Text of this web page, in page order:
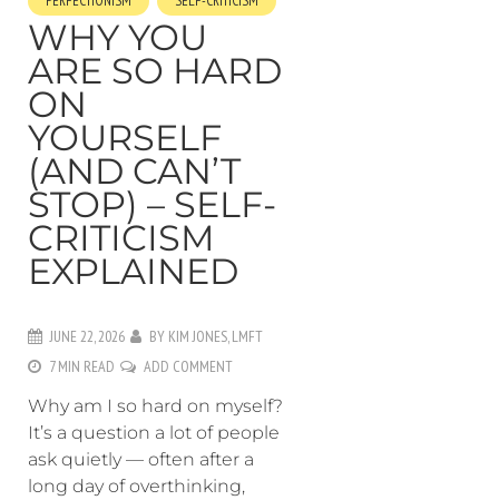
WHY YOU
ARE SO HARD
ON
YOURSELF
(AND CAN’T
STOP) – SELF-
CRITICISM
EXPLAINED
JUNE 22, 2026 BY KIM JONES, LMFT
7 MIN READ
ADD COMMENT
Why am I so hard on myself?
It’s a question a lot of people
ask quietly — often after a
long day of overthinking,